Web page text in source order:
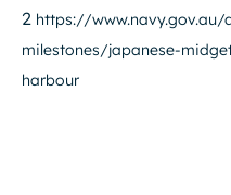
2 https://
milestones/japanese-
harbour